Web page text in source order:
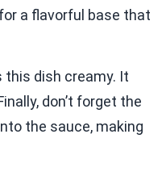
a flavorful base that
this dish creamy. It
don’t forget the
the sauce, making